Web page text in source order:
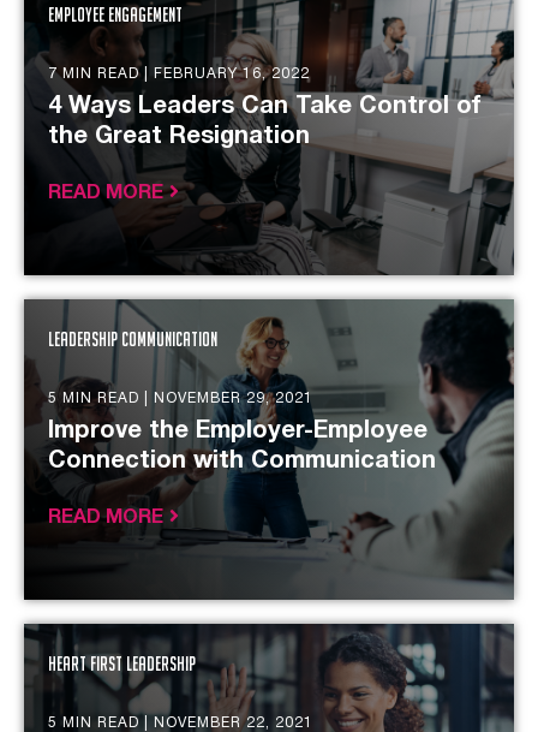
Employee Engagement
7 MIN READ | FEBRUARY 16, 2022
4 Ways Leaders Can Take Control of
the Great Resignation
READ MORE
Leadership Communication
5 MIN READ | NOVEMBER 29, 2021
Improve the Employer-Employee
Connection with Communication
READ MORE
Heart First Leadership
5 MIN READ | NOVEMBER 22, 2021